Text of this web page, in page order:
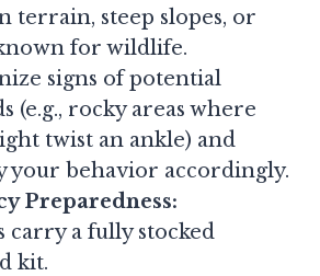
terrain, steep slopes, or
for wildlife.
signs of potential
(e.g., rocky areas where
twist an ankle) and
your behavior accordingly.
Preparedness:
carry a fully stocked
kit.